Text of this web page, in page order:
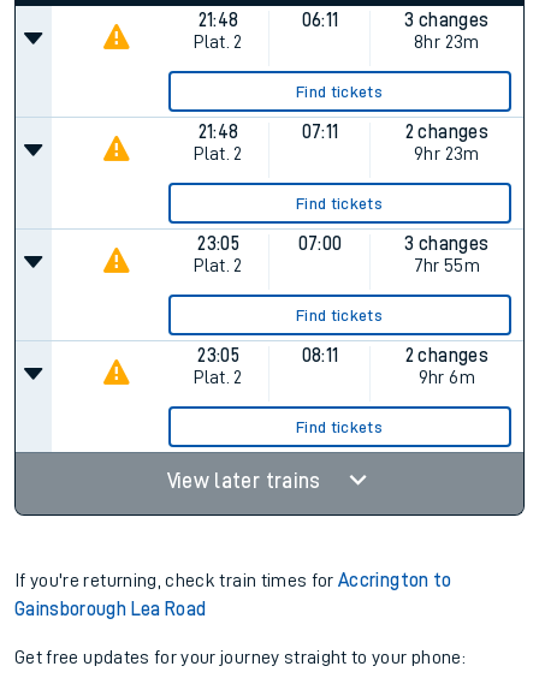
21:48
Plat. 2
06:11
3 changes
8hr 23m
Find tickets
21:48
Plat. 2
07:11
2 changes
9hr 23m
Find tickets
23:05
Plat. 2
07:00
3 changes
7hr 55m
Find tickets
23:05
Plat. 2
08:11
2 changes
9hr 6m
Find tickets
View later trains
If you're returning, check train times forAccrington to
Gainsborough Lea Road
Get free updates for your journey straight to your phone: